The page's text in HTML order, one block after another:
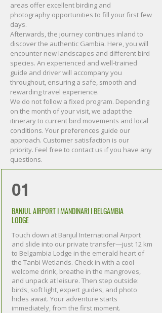
areas offer excellent birding and
photography opportunities to fill your first few
days.
Afterwards, the journey continues inland to
discover the authentic Gambia. Here, you will
encounter new landscapes and different bird
species. An experienced and well-trained
guide and driver will accompany you
throughout, ensuring a safe, smooth and
rewarding travel experience.
We do not follow a fixed program. Depending
on the month of your visit, we adapt the
itinerary to current bird movements and local
conditions. Your preferences guide our
approach. Customer satisfaction is our
priority. Feel free to contact us if you have any
questions.
01
BANJUL AIRPORT I MANDINARI I BELGAMBIA
LODGE
Touch down at Banjul International Airport
and slide into our private transfer—just 12 km
to Belgambia Lodge in the emerald heart of
the Tanbi Wetlands. Check in with a cool
welcome drink, breathe in the mangroves,
and unpack at leisure. Then step outside:
birds, soft light, expert guides, and photo
hides await. Your adventure starts
immediately, from the first moment.